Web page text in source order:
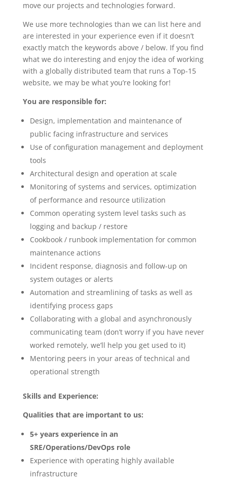
move our projects and technologies forward.
We use more technologies than we can list here and
are interested in your experience even if it doesn’t
exactly match the keywords above / below. If you find
what we do interesting and enjoy the idea of working
with a globally distributed team that runs a Top-15
website, we may be what you’re looking for!
You are responsible for:
Design, implementation and maintenance of
public facing infrastructure and services
Use of configuration management and deployment
tools
Architectural design and operation at scale
Monitoring of systems and services, optimization
of performance and resource utilization
Common operating system level tasks such as
logging and backup / restore
Cookbook / runbook implementation for common
maintenance actions
Incident response, diagnosis and follow-up on
system outages or alerts
Automation and streamlining of tasks as well as
identifying process gaps
Collaborating with a global and asynchronously
communicating team (don’t worry if you have never
worked remotely, we’ll help you get used to it)
Mentoring peers in your areas of technical and
operational strength
Skills and Experience:
Qualities that are important to us:
5+ years experience in an
SRE/Operations/DevOps role
Experience with operating highly available
infrastructure